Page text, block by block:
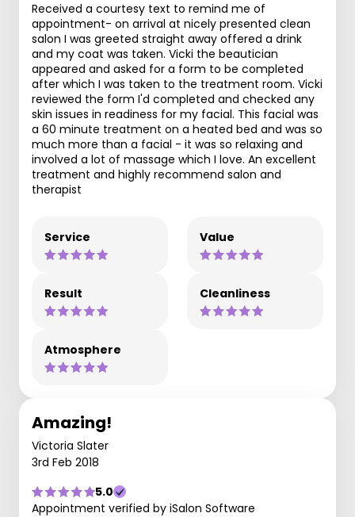
Received a courtesy text to remind me of
appointment- on arrival at nicely presented clean
salon I was greeted straight away offered a drink
and my coat was taken. Vicki the beautician
appeared and asked for a form to be completed
after which I was taken to the treatment room. Vicki
reviewed the form I'd completed and checked any
skin issues in readiness for my facial. This facial was
a 60 minute treatment on a heated bed and was so
much more than a facial - it was so relaxing and
involved a lot of massage which I love. An excellent
treatment and highly recommend salon and
therapist
Service Value
Result Cleanliness
Atmosphere
Amazing!
Victoria Slater
3rd Feb 2018
5.0
Appointment verified by iSalon Software